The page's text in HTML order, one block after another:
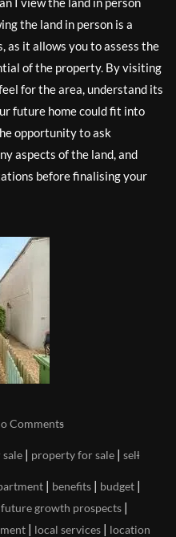
the land in person is a
as it allows you to assess the
of the property. By visiting
for the area, understand its
future home could fit into
opportunity to ask
aspects of the land, and
before finalising your
Comments
sale | property for sale | sell
| benefits | budget |
future growth prospects |
| local services | location